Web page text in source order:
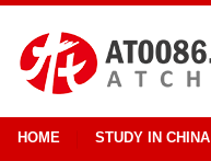
HOME STUDY IN CHINA